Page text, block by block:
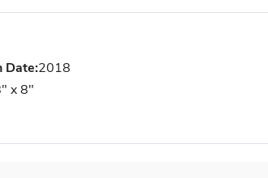
Date:2018
x 8"